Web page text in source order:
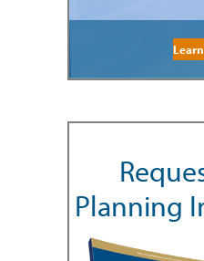
Planning